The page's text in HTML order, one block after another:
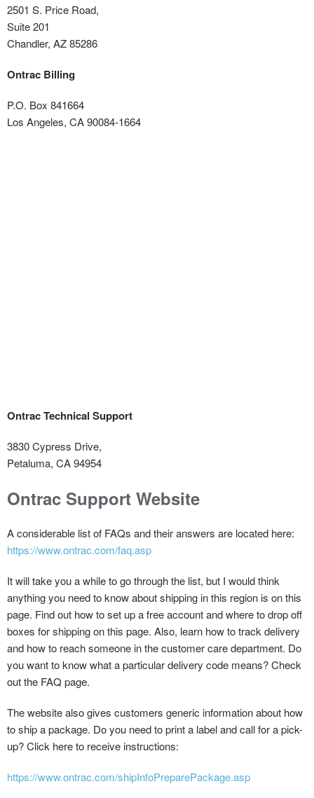
2501 S. Price Road,
Suite 201
Chandler, AZ 85286
Ontrac Billing
P.O. Box 841664
Los Angeles, CA 90084-1664
Ontrac Technical Support
3830 Cypress Drive,
Petaluma, CA 94954
Ontrac Support Website
A considerable list of FAQs and their answers are located here:
https://www.ontrac.com/faq.asp
It will take you a while to go through the list, but I would think
anything you need to know about shipping in this region is on this
page. Find out how to set up a free account and where to drop off
boxes for shipping on this page. Also, learn how to track delivery
and how to reach someone in the customer care department. Do
you want to know what a particular delivery code means? Check
out the FAQ page.
The website also gives customers generic information about how
to ship a package. Do you need to print a label and call for a pick-
up? Click here to receive instructions:
https://www.ontrac.com/shipInfoPreparePackage.asp